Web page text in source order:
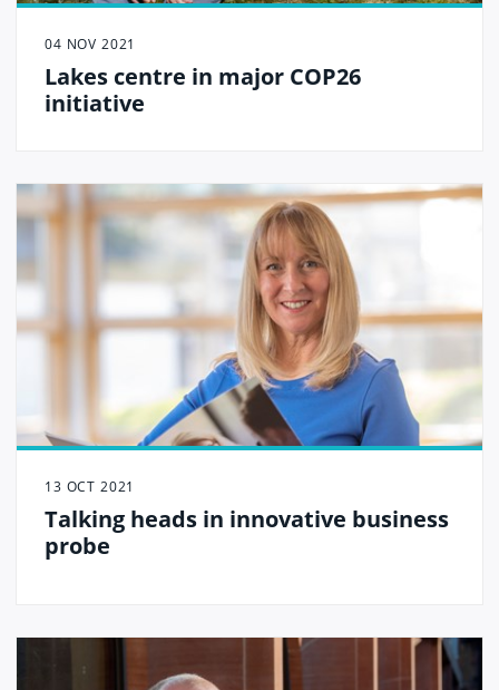
04 NOV 2021
Lakes centre in major COP26
initiative
13 OCT 2021
Talking heads in innovative business
probe